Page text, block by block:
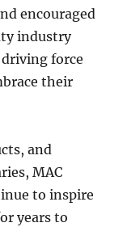
encouraged
industry
driving force
their
and
MAC
to inspire
years to